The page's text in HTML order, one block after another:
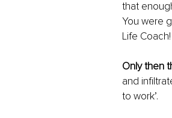
that
You were
Life Coach!
Only then
and
to work’.